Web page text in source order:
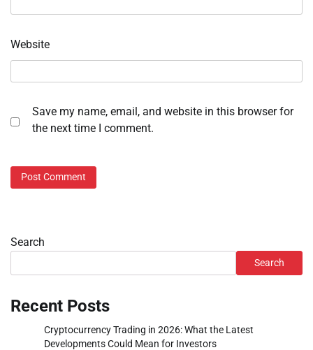
Website
Save my name, email, and website in this browser for
the next time I comment.
Search
Search
Recent Posts
Cryptocurrency Trading in 2026: What the Latest
Developments Could Mean for Investors